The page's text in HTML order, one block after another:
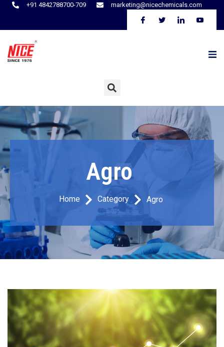
+91 4842788700-709 marketing@nicechemicals.com
Agro
Home Category Agro